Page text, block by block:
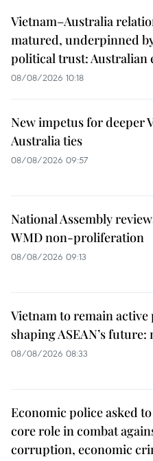
Vietnam–Australia
matured, underpinned
political trust: Australian
08/08/2026 10:18
New impetus for deeper
Australia ties
08/08/2026 09:57
National Assembly
WMD non-proliferation
08/08/2026 09:13
Vietnam to remain active
shaping ASEAN’s
08/08/2026 08:33
Economic police asked
core role in combat
corruption, economic